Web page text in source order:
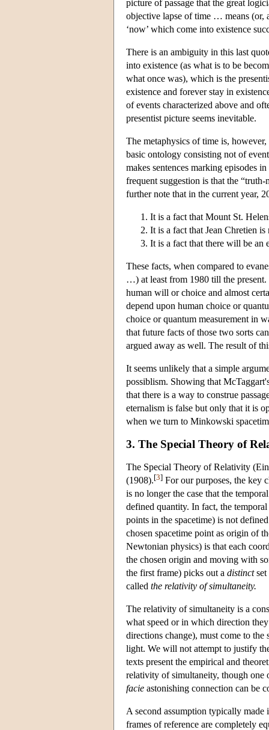
picture of passage that the great
objective lapse of time … means (or,
‘now’ which come into existence
There is an ambiguity in this last
into existence (as what is to be
what once was), which is the
existence and forever stay in
of events characterized above and
presentist picture seems inevitable.
The metaphysics of time is,
basic ontology consisting not of
makes sentences marking episodes
frequent suggestion is that the
further note that in the current year,
It is a fact that Mount St.
It is a fact that Jean Chretien
It is a fact that there will be an
These facts, when compared to
…) at least from 1980 till the present.
human will or choice and almost
depend upon human choice or
choice or quantum measurement in
that future facts of those two sorts
argued away as well. The result of
It seems unlikely that a simple
possiblism. Showing that
that there is a way to construe
eternalism is false but only that it is
when we turn to Minkowski
3. The Special Theory of
The Special Theory of Relativity
(1908).[3] For our purposes, the key
is no longer the case that the
defined quantity. In fact, the
points in the spacetime) is not
chosen spacetime point as origin of
Newtonian physics) is that each
the chosen origin and moving with
the first frame) picks out a distinctset
called the relativity of simultaneity.
The relativity of simultaneity is a
what speed or in which direction
directions change), must come to
light. We will not attempt to justify
texts present the empirical and
relativity of simultaneity, though one
facie astonishing connection can be
A second assumption typically
frames of reference are completely